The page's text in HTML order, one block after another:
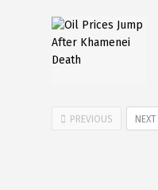
PREVIOUS NEXT